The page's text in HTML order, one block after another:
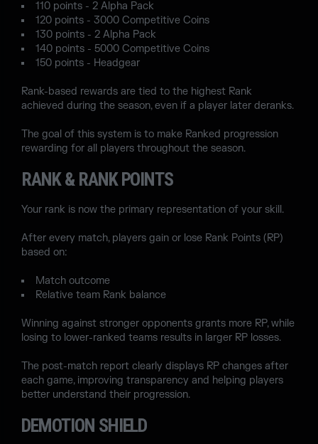
110 points - 2 Alpha Pack
120 points - 3000 Competitive Coins
130 points - 2 Alpha Pack
140 points - 5000 Competitive Coins
150 points - Headgear
Rank-based rewards are tied to the highest Rank
achieved during the season, even if a player later deranks.
The goal of this system is to make Ranked progression
rewarding for all players throughout the season.
RANK & RANK POINTS
Your rank is now the primary representation of your skill.
After every match, players gain or lose Rank Points (RP)
based on:
Match outcome
Relative team Rank balance
Winning against stronger opponents grants more RP, while
losing to lower-ranked teams results in larger RP losses.
The post-match report clearly displays RP changes after
each game, improving transparency and helping players
better understand their progression.
DEMOTION SHIELD